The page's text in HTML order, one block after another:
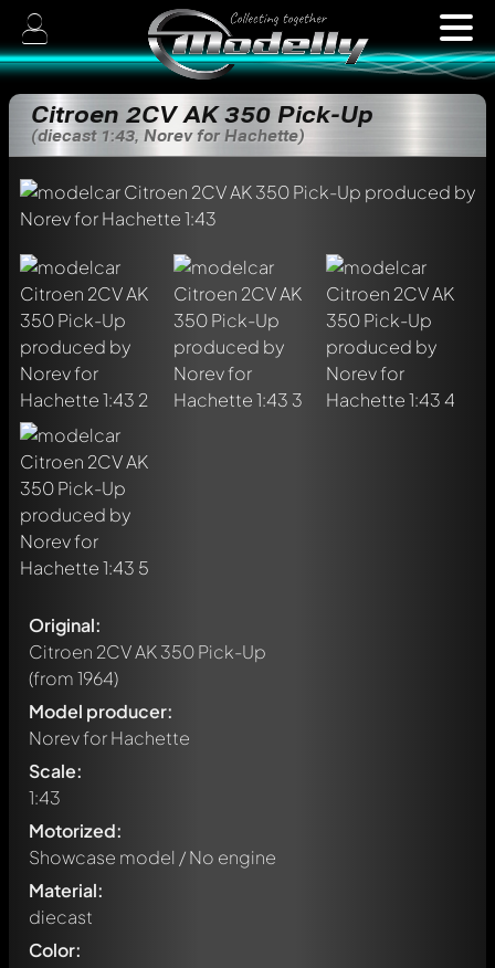
Citroen 2CV AK 350 Pick-Up
(diecast 1:43, Norev for Hachette)
Original:
Citroen 2CV AK 350 Pick-Up
(from 1964)
Model producer:
Norev for Hachette
Scale:
1:43
Motorized:
Showcase model / No engine
Material:
diecast
Color: